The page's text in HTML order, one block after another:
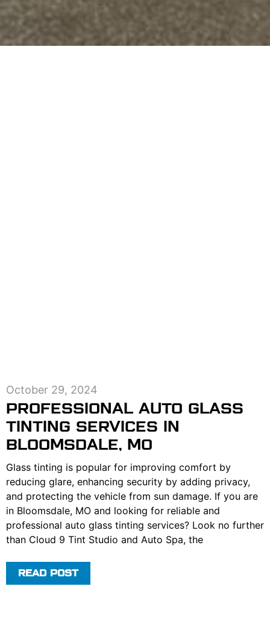
PROFESSIONAL AUTO GLASS
TINTING SERVICES IN
BLOOMSDALE, MO
October 29, 2024
Glass tinting is popular for improving comfort by
reducing glare, enhancing security by adding privacy,
and protecting the vehicle from sun damage. If you are
in Bloomsdale, MO and looking for reliable and
professional auto glass tinting services? Look no further
than Cloud 9 Tint Studio and Auto Spa, the
READ POST